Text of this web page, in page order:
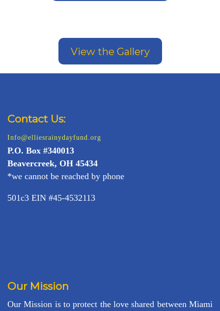
View the Gallery
Contact Us:
Info@elliesrainydayfund.org
P.O. Box #340013
Beavercreek, OH 45434
*we cannot be reached by phone
501c3 EIN #45-4532113
Our Mission
Our Mission is to protect the love shared between Miami